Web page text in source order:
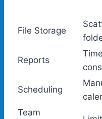
File Storage
Reports
Scheduling
Team